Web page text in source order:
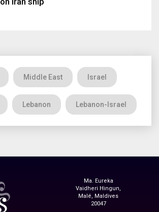
Middle East Israel
Lebanon Lebanon-Israel
Ma. Eureka
Vaidheri Hingun,
Malé, Maldives
20047